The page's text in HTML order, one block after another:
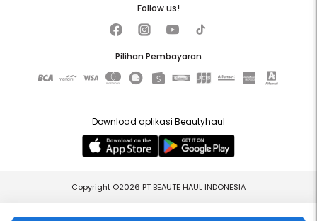
Pilihan Pembayaran
Follow us!
Download aplikasi Beautyhaul
Copyright ©2026 PT BEAUTE HAUL INDONESIA